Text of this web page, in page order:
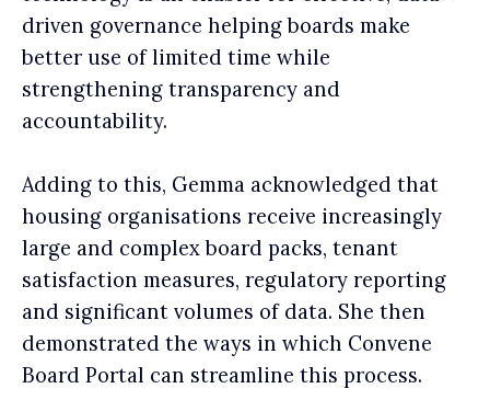
driven governance helping boards make
better use of limited time while
strengthening transparency and
accountability.
Adding to this, Gemma acknowledged that
housing organisations receive increasingly
large and complex board packs, tenant
satisfaction measures, regulatory reporting
and significant volumes of data. She then
demonstrated the ways in which Convene
Board Portal can streamline this process.